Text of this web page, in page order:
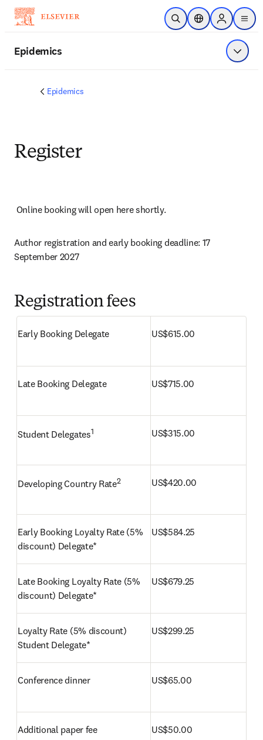
Skip to main content
Open SearchLocation Selector
Sign in to
menu
Epidemics Show
Epidemics
Register
Online booking will open here shortly.
Author registration and early booking deadline: 17
September 2027
Registration fees
Early Booking Delegate US$615.00
Late Booking Delegate US$715.00
Student Delegates1 US$315.00
Developing Country Rate2 US$420.00
Early Booking Loyalty Rate (5%
discount) Delegate*
US$584.25
Late Booking Loyalty Rate (5%
discount) Delegate*
US$679.25
Loyalty Rate (5% discount)
Student Delegate*
US$299.25
Conference dinner US$65.00
Additional paper fee US$50.00